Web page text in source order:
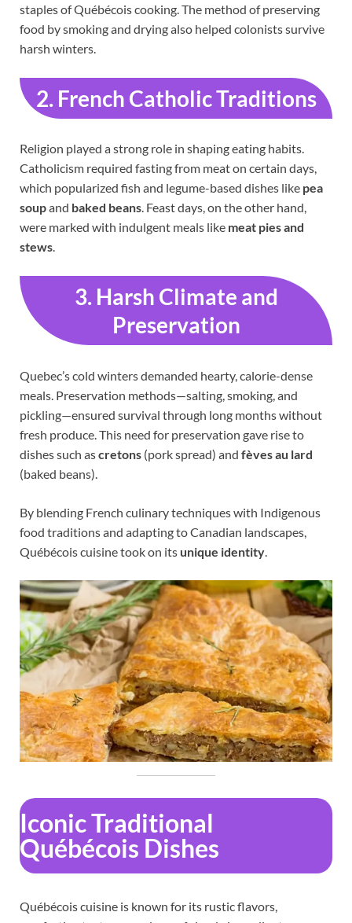
staples of Québécois cooking. The method of preserving
food by smoking and drying also helped colonists survive
harsh winters.
2. French Catholic Traditions
Religion played a strong role in shaping eating habits.
Catholicism required fasting from meat on certain days,
which popularized fish and legume-based dishes like pea
soupand baked beans. Feast days, on the other hand,
were marked with indulgent meals like meat pies and
stews.
3. Harsh Climate and
Preservation
Quebec’s cold winters demanded hearty, calorie-dense
meals. Preservation methods—salting, smoking, and
pickling—ensured survival through long months without
fresh produce. This need for preservation gave rise to
dishes such ascretons (pork spread) and fèves au lard
(baked beans).
By blending French culinary techniques with Indigenous
food traditions and adapting to Canadian landscapes,
Québécois cuisine took on its unique identity
Iconic Traditional
Québécois Dishes
Québécois cuisine is known for its rustic flavors,